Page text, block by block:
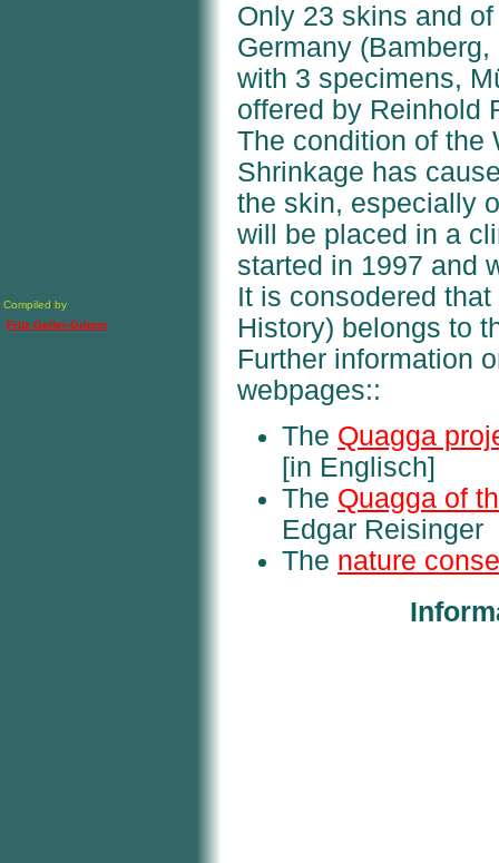
Compiled by
Fritz Geller-Grimm
Only 23 skins and
Germany
with 3 specimens,
offered by Reinhold
The condition of the
Shrinkage has
the skin, especially
will be placed in a
started in 1997 and
It is consodered
History) belongs to
Further information
webpages::
The Quagga
[in Englisch]
The Quagga of
Edgar Reisinger
The nature